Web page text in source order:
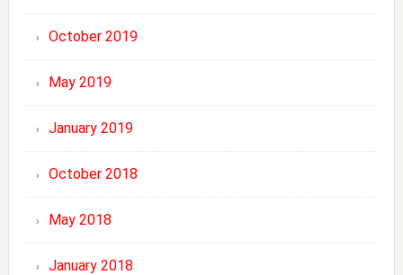
October 2019
May 2019
January 2019
October 2018
May 2018
January 2018